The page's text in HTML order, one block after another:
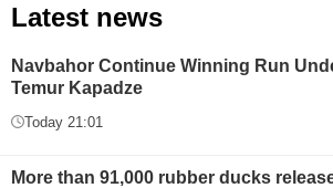
Latest news
Navbahor Continue Winning Run
Temur Kapadze
Today 21:01
More than 91,000 rubber ducks